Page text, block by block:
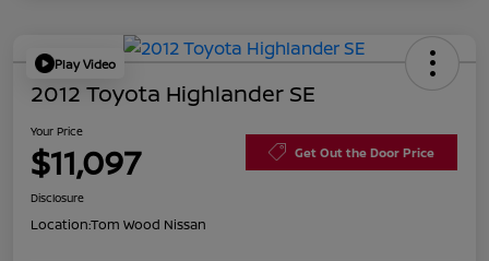
Play Video
2012 Toyota Highlander SE
Your Price
$11,097 Get Out the Door Price
Disclosure
Location:Tom Wood Nissan